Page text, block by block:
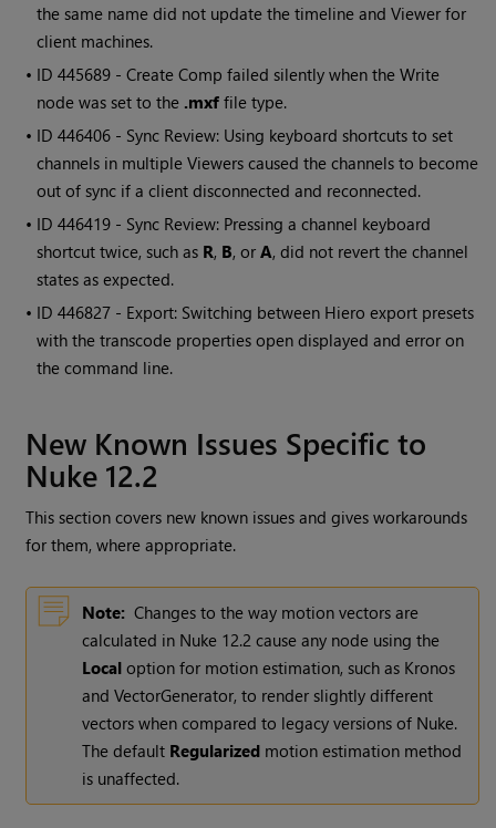
the same name did not update the timeline and Viewer for
client machines.
• ID445689 - Create Comp failed silently when the Write
node was set to the .mxf file type.
• ID446406 - Sync Review: Using keyboard shortcuts to set
channels in multiple Viewers caused the channels to become
out of sync if a client disconnected and reconnected.
• ID446419 - Sync Review: Pressing a channel keyboard
shortcut twice, such as R, B, orA, did not revert the channel
states as expected.
• ID446827 - Export: Switching between Hiero export presets
with the transcode properties open displayed and error on
the command line.
New Known Issues Specific to
Nuke 12.2
This section covers new known issues and gives workarounds
for them, where appropriate.
Note: Changes to the way motion vectors are
calculated in Nuke 12.2 cause any node using the
Local option for motion estimation, such as Kronos
and VectorGenerator, to render slightly different
vectors when compared to legacy versions of Nuke.
The default Regularized motion estimation method
is unaffected.